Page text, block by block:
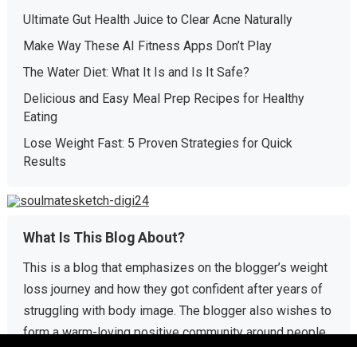
Ultimate Gut Health Juice to Clear Acne Naturally
Make Way These AI Fitness Apps Don’t Play
The Water Diet: What It Is and Is It Safe?
Delicious and Easy Meal Prep Recipes for Healthy
Eating
Lose Weight Fast: 5 Proven Strategies for Quick
Results
What Is This Blog About?
This is a blog that emphasizes on the blogger’s weight
loss journey and how they got confident after years of
struggling with body image. The blogger also wishes to
form a warm-loving positive community around people